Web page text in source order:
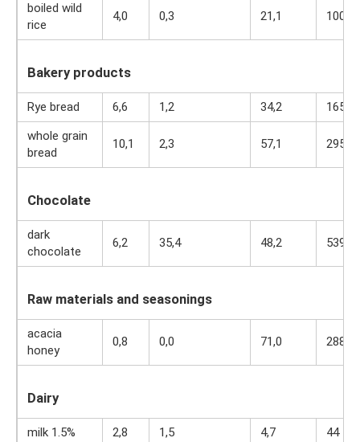
boiled wild
rice
4,0 0,3 21,1 100
Bakery products
Rye bread 6,6 1,2 34,2
165
whole grain
bread
10,1 2,3 57,1 295
Chocolate
dark
chocolate
6,2 35,4 48,2 539
Raw materials and seasonings
acacia
honey
0,8 0,0 71,0 288
Dairy
milk 1.5% 2,8 1,5 4,7
44